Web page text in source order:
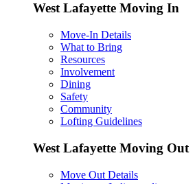
West Lafayette Moving In
Move-In Details
What to Bring
Resources
Involvement
Dining
Safety
Community
Lofting Guidelines
West Lafayette Moving Out
Move Out Details